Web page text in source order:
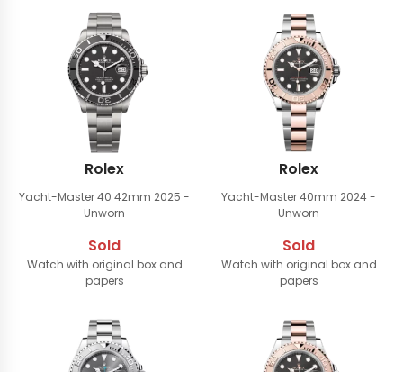
Rolex
Yacht-Master 40 42mm 2025 -
Unworn
Sold
Watch with original box and
papers
Rolex
Yacht-Master 40mm 2024 -
Unworn
Sold
Watch with original box and
papers